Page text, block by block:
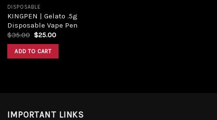
DISPOSABLE
KINGPEN | Gelato .5g
Disposable Vape Pen
$35.00 $25.00
ADD TO CART
IMPORTANT LINKS